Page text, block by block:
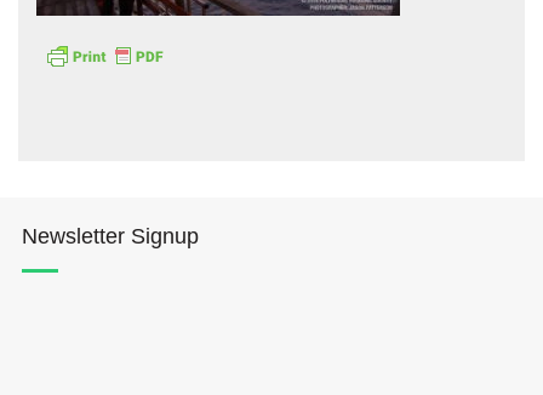
Newsletter Signup